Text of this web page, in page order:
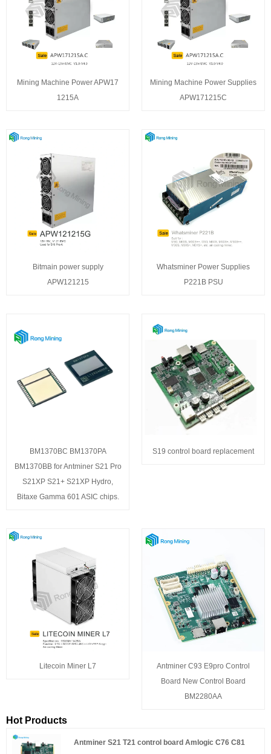
Mining Machine Power APW17
1215A
Mining Machine Power Supplies
APW171215C
Bitmain power supply
APW121215
Whatsminer Power Supplies
P221B PSU
BM1370BC BM1370PA
BM1370BB for Antminer S21 Pro
S21XP S21+ S21XP Hydro,
Bitaxe Gamma 601 ASIC chips.
S19 control board replacement
Litecoin Miner L7
Antminer C93 E9pro Control
Board New Control Board
BM2280AA
Hot Products
Antminer S21 T21 control board Amlogic C76 C81